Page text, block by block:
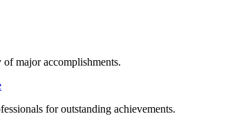
major accomplishments.
for outstanding achievements.